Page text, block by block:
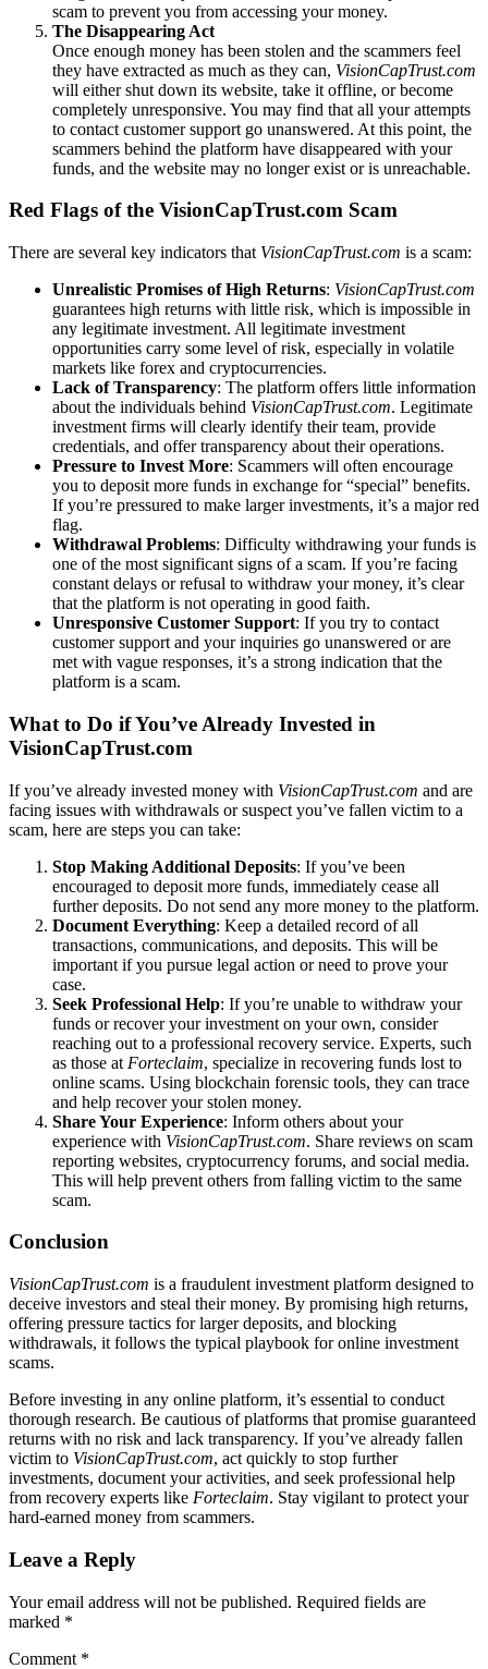
scam to prevent you from accessing your money.
The Disappearing Act
Once enough money has been stolen and the scammers feel
they have extracted as much as they can, VisionCapTrust.com
will either shut down its website, take it offline, or become
completely unresponsive. You may find that all your attempts
to contact customer support go unanswered. At this point, the
scammers behind the platform have disappeared with your
funds, and the website may no longer exist or is unreachable.
Red Flags of the VisionCapTrust.com Scam
There are several key indicators that VisionCapTrust.com is a scam:
Unrealistic Promises of High Returns: VisionCapTrust.com
guarantees high returns with little risk, which is impossible in
any legitimate investment. All legitimate investment
opportunities carry some level of risk, especially in volatile
markets like forex and cryptocurrencies.
Lack of Transparency: The platform offers little information
about the individuals behind VisionCapTrust.com. Legitimate
investment firms will clearly identify their team, provide
credentials, and offer transparency about their operations.
Pressure to Invest More: Scammers will often encourage
you to deposit more funds in exchange for “special” benefits.
If you’re pressured to make larger investments, it’s a major red
flag.
Withdrawal Problems: Difficulty withdrawing your funds is
one of the most significant signs of a scam. If you’re facing
constant delays or refusal to withdraw your money, it’s clear
that the platform is not operating in good faith.
Unresponsive Customer Support: If you try to contact
customer support and your inquiries go unanswered or are
met with vague responses, it’s a strong indication that the
platform is a scam.
What to Do if You’ve Already Invested in
VisionCapTrust.com
If you’ve already invested money with VisionCapTrust.com and are
facing issues with withdrawals or suspect you’ve fallen victim to a
scam, here are steps you can take:
Stop Making Additional Deposits: If you’ve been
encouraged to deposit more funds, immediately cease all
further deposits. Do not send any more money to the platform.
Document Everything: Keep a detailed record of all
transactions, communications, and deposits. This will be
important if you pursue legal action or need to prove your
case.
Seek Professional Help: If you’re unable to withdraw your
funds or recover your investment on your own, consider
reaching out to a professional recovery service. Experts, such
as those at Forteclaim, specialize in recovering funds lost to
online scams. Using blockchain forensic tools, they can trace
and help recover your stolen money.
Share Your Experience: Inform others about your
experience with VisionCapTrust.com. Share reviews on scam
reporting websites, cryptocurrency forums, and social media.
This will help prevent others from falling victim to the same
scam.
Conclusion
VisionCapTrust.com is a fraudulent investment platform designed to
deceive investors and steal their money. By promising high returns,
offering pressure tactics for larger deposits, and blocking
withdrawals, it follows the typical playbook for online investment
scams.
Before investing in any online platform, it’s essential to conduct
thorough research. Be cautious of platforms that promise guaranteed
returns with no risk and lack transparency. If you’ve already fallen
victim to VisionCapTrust.com, act quickly to stop further
investments, document your activities, and seek professional help
from recovery experts like Forteclaim. Stay vigilant to protect your
hard-earned money from scammers.
Leave a Reply
Your email address will not be published. Required fields are
marked *
Comment *